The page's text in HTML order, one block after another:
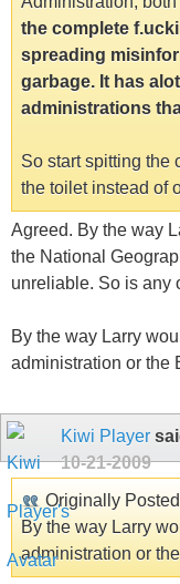
the complete
spreading
garbage. It has
administrations
So start spitting the
the toilet instead of
Agreed. By the way
the National
unreliable. So is any
By the way Larry
administration or the
Kiwi Player
10-21-2009
Originally
By the way Larry
administration or